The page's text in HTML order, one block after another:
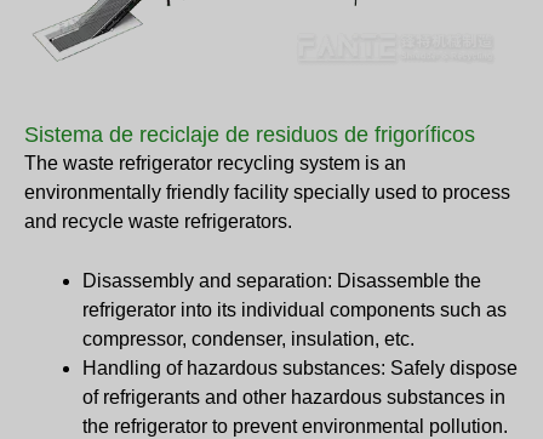
Sistema de reciclaje de residuos de frigoríficos
The waste refrigerator recycling system is an
environmentally friendly facility specially used to process
and recycle waste refrigerators.
Disassembly and separation: Disassemble the
refrigerator into its individual components such as
compressor, condenser, insulation, etc.
Handling of hazardous substances: Safely dispose
of refrigerants and other hazardous substances in
the refrigerator to prevent environmental pollution.